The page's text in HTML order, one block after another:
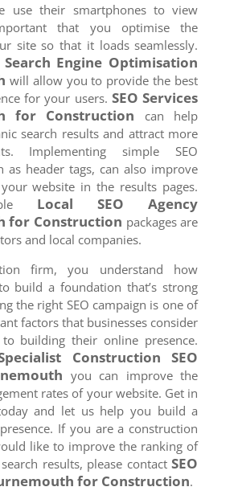
use their smartphones to view
that you optimise the
site so that it loads seamlessly.
Engine Optimisation
will allow you to provide the best
for your users. SEO Services
for Construction can help
search results and attract more
Implementing simple SEO
as header tags, can also improve
website in the results pages.
Local SEO Agency
for Construction packages are
and local companies.
firm, you understand how
build a foundation that’s strong
the right SEO campaign is one of
factors that businesses consider
building their online presence.
Construction SEO
you can improve the
rates of your website. Get in
and let us help you build a
If you are a construction
like to improve the ranking of
results, please contactSEO
for Construction.